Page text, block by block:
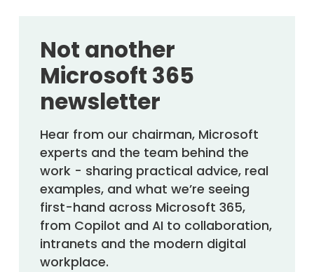
Not another
Microsoft 365
newsletter
Hear from our chairman, Microsoft
experts and the team behind the
work - sharing practical advice, real
examples, and what we’re seeing
first-hand across Microsoft 365,
from Copilot and AI to collaboration,
intranets and the modern digital
workplace.